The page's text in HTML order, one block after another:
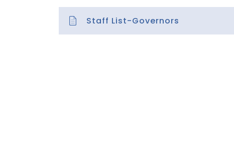
Staff List-Governors